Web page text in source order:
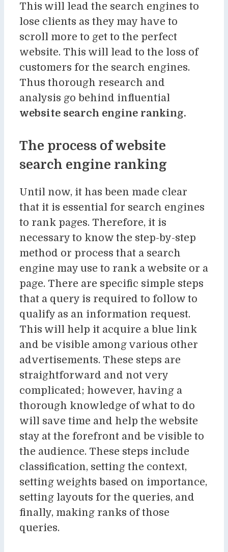
This will lead the search engines to
lose clients as they may have to
scroll more to get to the perfect
website. This will lead to the loss of
customers for the search engines.
Thus thorough research and
analysis go behind influential
website search engine ranking.
The process of website
search engine ranking
Until now, it has been made clear
that it is essential for search engines
to rank pages. Therefore, it is
necessary to know the step-by-step
method or process that a search
engine may use to rank a website or a
page. There are specific simple steps
that a query is required to follow to
qualify as an information request.
This will help it acquire a blue link
and be visible among various other
advertisements. These steps are
straightforward and not very
complicated; however, having a
thorough knowledge of what to do
will save time and help the website
stay at the forefront and be visible to
the audience. These steps include
classification, setting the context,
setting weights based on importance,
setting layouts for the queries, and
finally, making ranks of those
queries.